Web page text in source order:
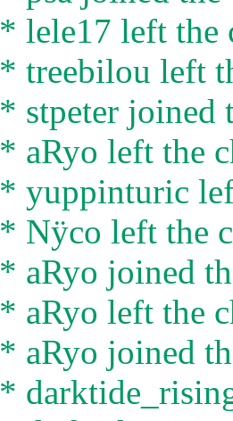
* lele17 left the
* treebilou left
* stpeter joined
* aRyo left the
* yuppinturic
* Nÿco left the
* aRyo joined
* aRyo left the
* aRyo joined
*